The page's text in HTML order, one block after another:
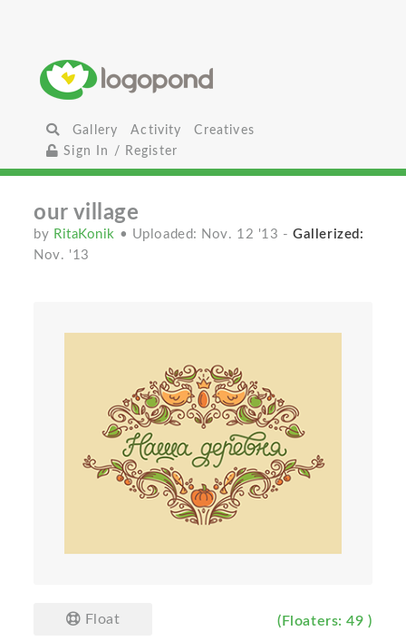
Gallery Activity
Creatives
Sign In / Register
our village
by RitaKonik • Uploaded: Nov. 12 '13 -Gallerized:
Nov. '13
Float (Floaters: 49 )